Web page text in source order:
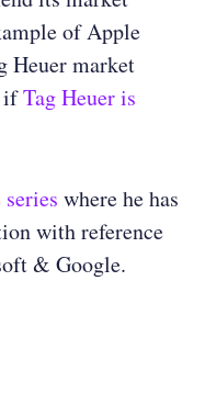
of Apple
Heuer market
ifTag Heuer is
where he has
with reference
& Google.